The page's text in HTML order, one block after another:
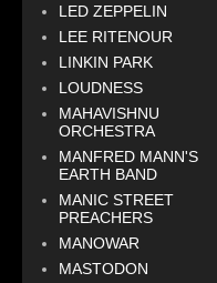
LED ZEPPELIN
LEE RITENOUR
LINKIN PARK
LOUDNESS
MAHAVISHNU
ORCHESTRA
MANFRED MANN'S
EARTH BAND
MANIC STREET
PREACHERS
MANOWAR
MASTODON